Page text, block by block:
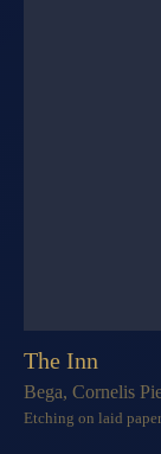
The Inn
Bega, Cornelis
Etching on laid paper